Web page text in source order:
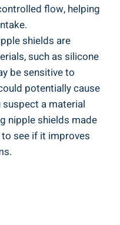
flow, helping
shields are
such as silicone
be sensitive to
potentially cause
a material
nipple shields made
see if it improves